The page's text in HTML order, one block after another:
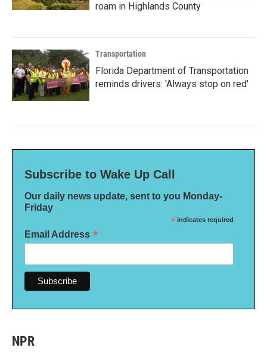
roam in Highlands County
Transportation
Florida Department of Transportation
reminds drivers: 'Always stop on red'
Subscribe to Wake Up Call
Our daily news update, sent to you Monday-
Friday
* indicates required
Email Address *
NPR